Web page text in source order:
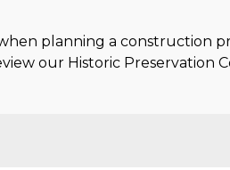
planning a construction
our Historic Preservation